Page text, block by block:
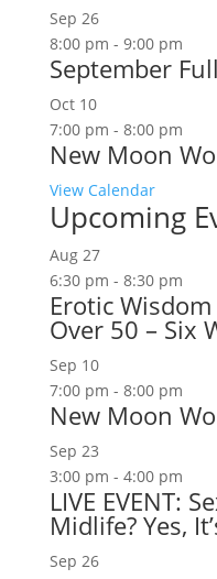
Sep 26
8:00 pm - 9:00 pm
September
Oct 10
7:00 pm - 8:00 pm
New Moon
View Calendar
Upcoming
Aug 27
6:30 pm - 8:30 pm
Erotic
Over 50 – Six
Sep 10
7:00 pm - 8:00 pm
New Moon
Sep 23
3:00 pm - 4:00 pm
LIVE EVENT:
Midlife? Yes,
Sep 26